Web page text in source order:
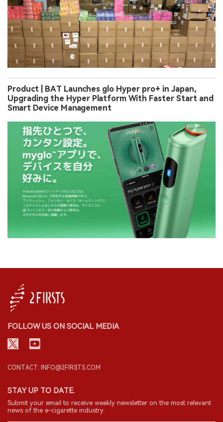
Product | BAT Launches glo Hyper pro+ in Japan,
Upgrading the Hyper Platform With Faster Start and
Smart Device Management
FOLLOW US ON SOCIAL MEDIA
CONTACT: INFO@2FIRSTS.COM
STAY UP TO DATE.
Submit your email to receive weekly newsletter on the most relevant
news of the e-cigarette industry.